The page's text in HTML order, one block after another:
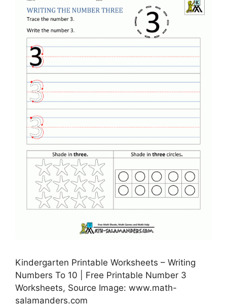
Kindergarten Printable Worksheets – Writing
Numbers To 10 | Free Printable Number 3
Worksheets, Source Image: www.math-
salamanders.com